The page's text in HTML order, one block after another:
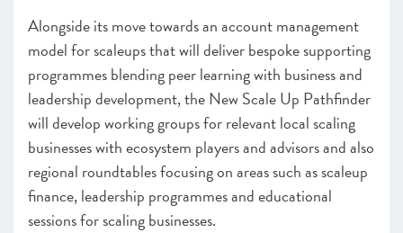
Alongside its move towards an account management
model for scaleups that will deliver bespoke supporting
programmes blending peer learning with business and
leadership development, the New Scale Up Pathfinder
will develop working groups for relevant local scaling
businesses with ecosystem players and advisors and also
regional roundtables focusing on areas such as scaleup
finance, leadership programmes and educational
sessions for scaling businesses.